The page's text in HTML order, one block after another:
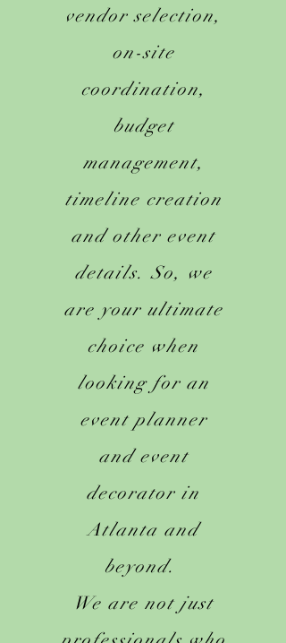
vendor selection,
on-site
coordination,
budget
management,
timeline creation
and other event
details. So, we
are your ultimate
choice when
looking for an
event planner
and event
decorator in
Atlanta and
beyond.
We are not just